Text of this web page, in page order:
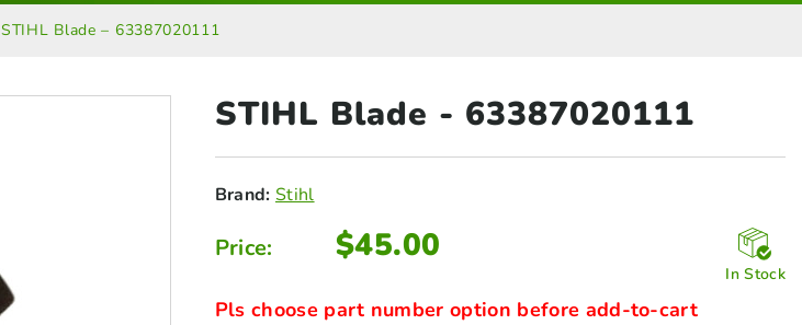
STIHL Blade – 63387020111
STIHL Blade - 63387020111
Brand: Stihl
Price: $45.00
In Stock
Pls choose part number option before add-to-cart